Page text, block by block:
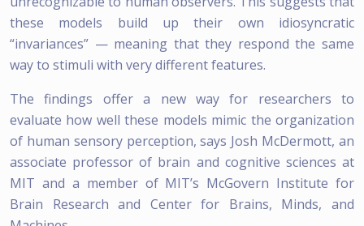
these models build up their own idiosyncratic
“invariances” — meaning that they respond the same
way to stimuli with very different features.
The findings offer a new way for researchers to
evaluate how well these models mimic the organization
of human sensory perception, says Josh McDermott, an
associate professor of brain and cognitive sciences at
MIT and a member of MIT’s McGovern Institute for
Brain Research and Center for Brains, Minds, and